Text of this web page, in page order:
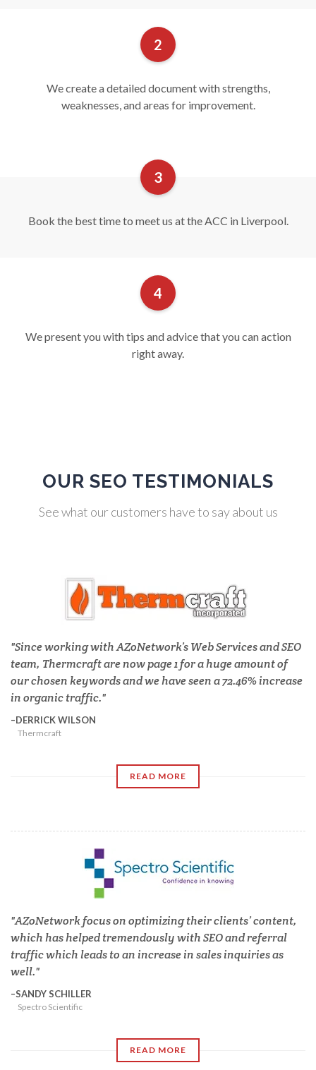
We create a detailed document with strengths,
weaknesses, and areas for improvement.
Book the best time to meet us at the ACC in Liverpool.
We present you with tips and advice that you can action
right away.
OUR SEO TESTIMONIALS
See what our customers have to say about us
Since working with AZoNetwork’s Web Services and SEO
team, Thermcraft are now page 1 for a huge amount of
our chosen keywords and we have seen a 72.46% increase
in organic traffic.
DERRICK WILSON
Thermcraft
READ MORE
AZoNetwork focus on optimizing their clients’ content,
which has helped tremendously with SEO and referral
traffic which leads to an increase in sales inquiries as
well.
SANDY SCHILLER
Spectro Scientific
READ MORE